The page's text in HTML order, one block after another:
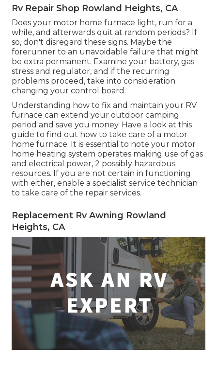
Rv Repair Shop Rowland Heights, CA
Does your motor home furnace light, run for a
while, and afterwards quit at random periods? If
so, don't disregard these signs. Maybe the
forerunner to an unavoidable failure that might
be extra permanent. Examine your battery, gas
stress and regulator, and if the recurring
problems proceed, take into consideration
changing your control board.
Understanding how to fix and maintain your RV
furnace can extend your outdoor camping
period and save you money. Have a look at this
guide to find out how to take care of a motor
home furnace. It is essential to note your motor
home heating system operates making use of gas
and electrical power, 2 possibly hazardous
resources. If you are not certain in functioning
with either, enable a specialist service technician
to take care of the repair services.
Replacement Rv Awning Rowland
Heights, CA